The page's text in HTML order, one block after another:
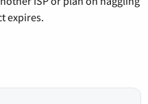
expires.